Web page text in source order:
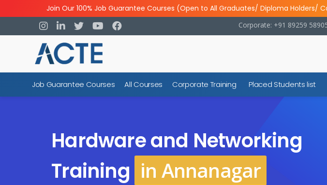
Join Our 100% Job Guarantee Courses (Open to All Graduates/ Diploma Holders/
Corporate: +91 89259
Job Guarantee Courses All Courses Corporate Training Placed Students list
Hardware and Networking
Training in Annanagar